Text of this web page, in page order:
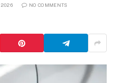
2026 NO COMMENTS